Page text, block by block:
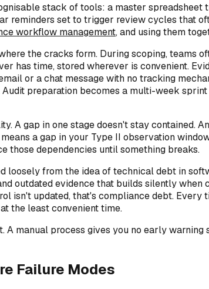
stack of tools: a master spreadsheet
reminders set to trigger review cycles that
workflow management, and using them
the cracks form. During scoping, teams
has time, stored wherever is convenient.
or a chat message with no tracking
preparation becomes a multi-week
A gap in one stage doesn't stay contained.
a gap in your Type II observation
those dependencies until something breaks.
loosely from the idea of technical debt in
outdated evidence that builds silently
isn't updated, that's compliance debt.
the least convenient time.
manual process gives you no early
Failure Modes